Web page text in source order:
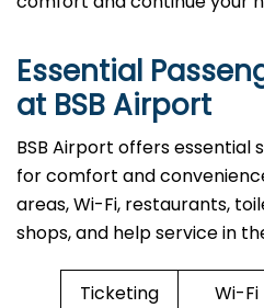
Essential
at BSB Airport
BSB Airport offers essential
for comfort and
areas, Wi-Fi, restaurants,
shops, and help service in
Ticketing
Wi-Fi